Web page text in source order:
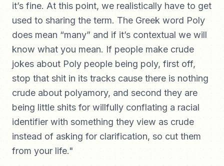
it’s fine. At this point, we realistically have to get
used to sharing the term. The Greek word Poly
does mean “many” and if it’s contextual we will
know what you mean. If people make crude
jokes about Poly people being poly, first off,
stop that shit in its tracks cause there is nothing
crude about polyamory, and second they are
being little shits for willfully conflating a racial
identifier with something they view as crude
instead of asking for clarification, so cut them
from your life."